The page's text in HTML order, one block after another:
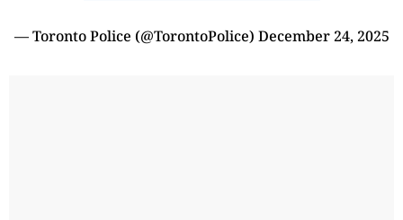
— Toronto Police (@TorontoPolice) December 24, 2025